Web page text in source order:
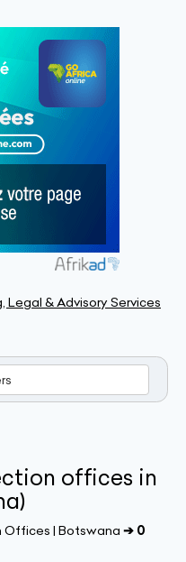
Legal & Advisory Services
offices in
Offices | Botswana ➔ 0